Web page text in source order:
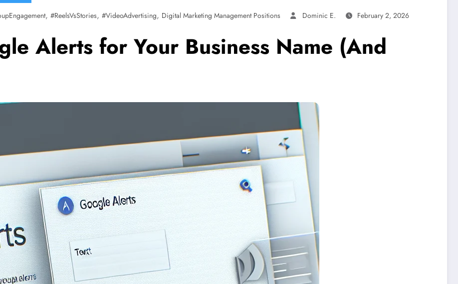
, #ReelsVsStories, #VideoAdvertising, Digital Marketing Management Positions Dominic E. February 2, 2026
Alerts for Your Business Name (And